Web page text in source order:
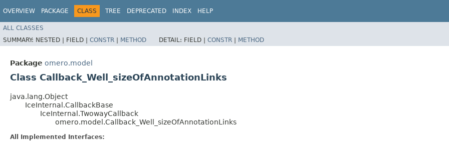
OVERVIEW PACKAGE CLASS TREE DEPRECATED INDEX HELP
ALL CLASSES
SUMMARY: NESTED | FIELD | CONSTR | METHOD DETAIL: FIELD | CONSTR | METHOD
Package omero.model
Class Callback_Well_sizeOfAnnotationLinks
java.lang.Object
IceInternal.CallbackBase
IceInternal.TwowayCallback
omero.model.Callback_Well_sizeOfAnnotationLinks
All Implemented Interfaces: